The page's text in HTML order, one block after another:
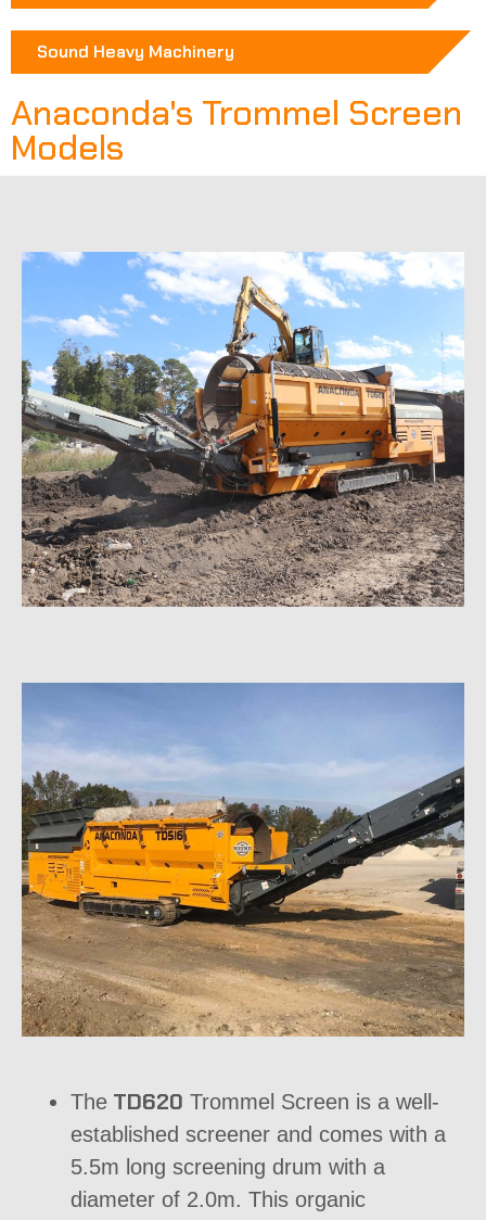
Sound Heavy Machinery
Anaconda's Trommel Screen
Models
The TD620 Trommel Screen is a well-
established screener and comes with a
5.5m long screening drum with a
diameter of 2.0m. This organic